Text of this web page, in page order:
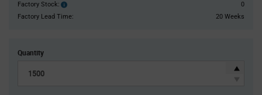
Factory Stock:
Factory
Stock:
0
Factory Lead Time:
20 Weeks
Quantity